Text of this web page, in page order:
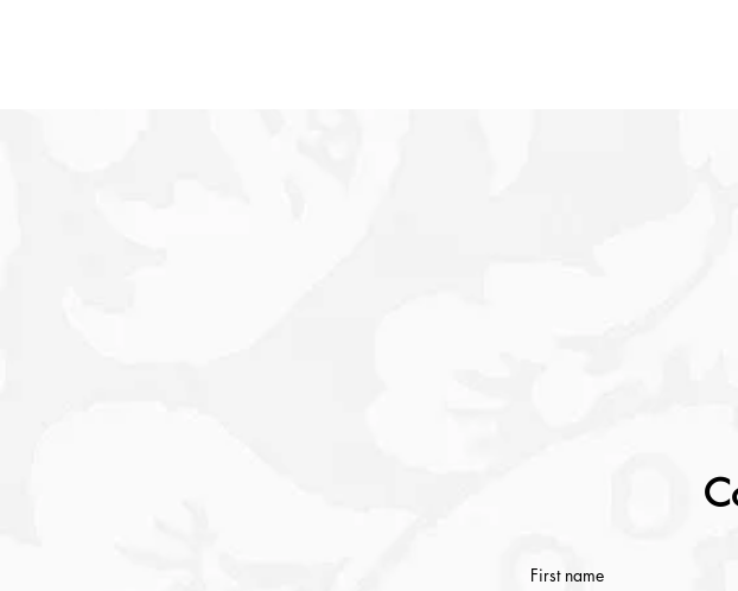
First name